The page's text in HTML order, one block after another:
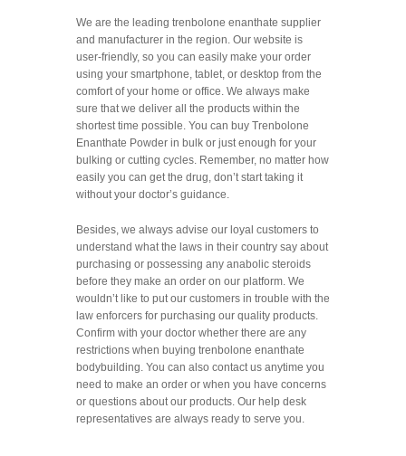
We are the leading trenbolone enanthate supplier
and manufacturer in the region. Our website is
user-friendly, so you can easily make your order
using your smartphone, tablet, or desktop from the
comfort of your home or office. We always make
sure that we deliver all the products within the
shortest time possible. You can buy Trenbolone
Enanthate Powder in bulk or just enough for your
bulking or cutting cycles. Remember, no matter how
easily you can get the drug, don’t start taking it
without your doctor’s guidance.
Besides, we always advise our loyal customers to
understand what the laws in their country say about
purchasing or possessing any anabolic steroids
before they make an order on our platform. We
wouldn’t like to put our customers in trouble with the
law enforcers for purchasing our quality products.
Confirm with your doctor whether there are any
restrictions when buying trenbolone enanthate
bodybuilding. You can also contact us anytime you
need to make an order or when you have concerns
or questions about our products. Our help desk
representatives are always ready to serve you.